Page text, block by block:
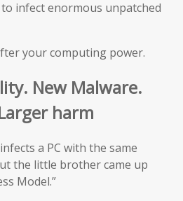
infect enormous unpatched
your computing power.
New Malware.
harm
a PC with the same
the little brother came up
Model.”